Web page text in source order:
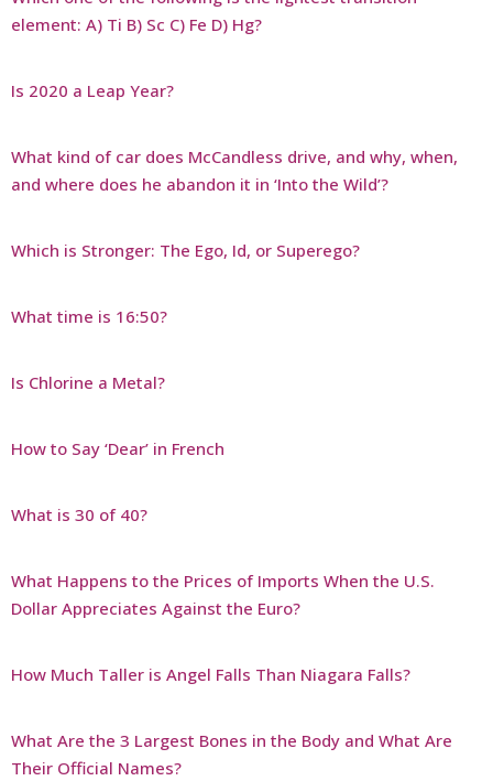
element: A) Ti B) Sc C) Fe D) Hg?
Is 2020 a Leap Year?
What kind of car does McCandless drive, and why, when,
and where does he abandon it in ‘Into the Wild’?
Which is Stronger: The Ego, Id, or Superego?
What time is 16:50?
Is Chlorine a Metal?
How to Say ‘Dear’ in French
What is 30 of 40?
What Happens to the Prices of Imports When the U.S.
Dollar Appreciates Against the Euro?
How Much Taller is Angel Falls Than Niagara Falls?
What Are the 3 Largest Bones in the Body and What Are
Their Official Names?